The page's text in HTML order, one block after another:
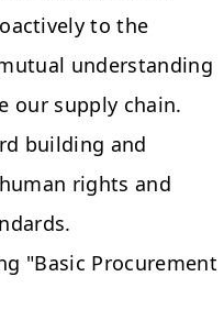
to the
understanding
our supply chain.
building and
rights and
"Basic Procurement